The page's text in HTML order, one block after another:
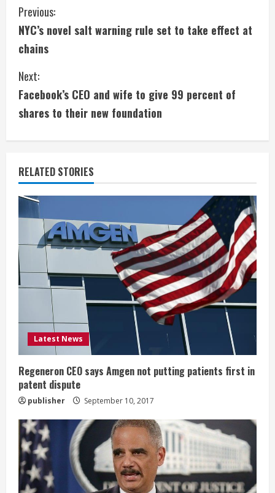
C
o
n
t
i
n
u
e
R
e
a
d
i
n
g
Previous:
NYC’s novel salt warning rule set to take effect at
chains
Next:
Facebook’s CEO and wife to give 99 percent of
shares to their new foundation
RELATED STORIES
Latest News
Regeneron CEO says Amgen not putting patients first in
patent dispute
publisher September 10, 2017